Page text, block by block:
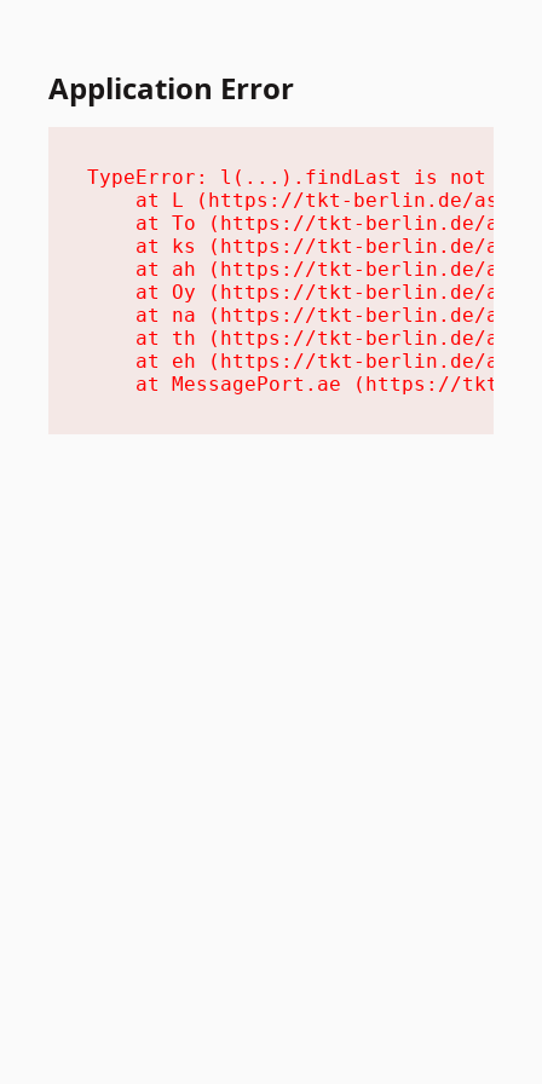
Application Error
TypeError: l(...).findLast is not a
at L (https://tkt-berlin.de/
at To (https://tkt-berlin.de/
at ks (https://tkt-berlin.de/
at ah (https://tkt-berlin.de/
at Oy (https://tkt-berlin.de/
at na (https://tkt-berlin.de/
at th (https://tkt-berlin.de/
at eh (https://tkt-berlin.de/
at MessagePort.ae (https://tkt-